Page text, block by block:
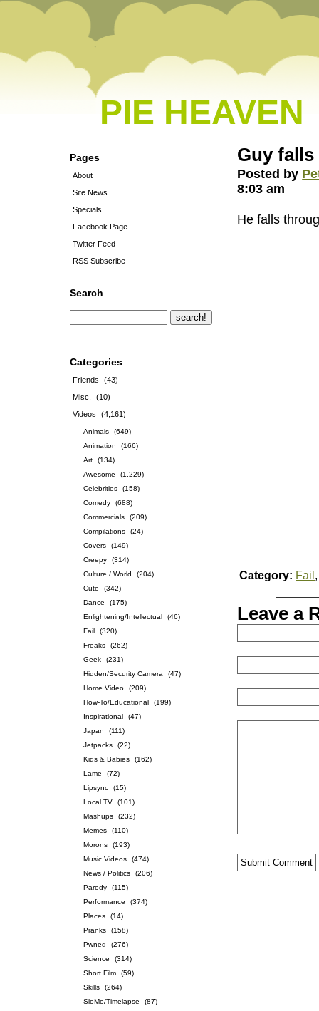
PIE HEAVEN
Pages
About
Site News
Specials
Facebook Page
Twitter Feed
RSS Subscribe
Search
Categories
Friends
(43)
Misc.
(10)
Videos
(4,161)
Animals
(649)
Animation
(166)
Art
(134)
Awesome
(1,229)
Celebrities
(158)
Comedy
(688)
Commercials
(209)
Compilations
(24)
Covers
(149)
Creepy
(314)
Culture / World
(204)
Cute
(342)
Dance
(175)
Enlightening/Intellectual
(46)
Fail
(320)
Freaks
(262)
Geek
(231)
Hidden/Security Camera
(47)
Home Video
(209)
How-To/Educational
(199)
Inspirational
(47)
Japan
(111)
Jetpacks
(22)
Kids & Babies
(162)
Lame
(72)
Lipsync
(15)
Local TV
(101)
Mashups
(232)
Memes
(110)
Morons
(193)
Music Videos
(474)
News / Politics
(206)
Parody
(115)
Performance
(374)
Places
(14)
Pranks
(158)
Pwned
(276)
Science
(314)
Short Film
(59)
Skills
(264)
SloMo/Timelapse
(87)
Guy
Posted by
8:03 am
He falls
Category: Fail
Leave a